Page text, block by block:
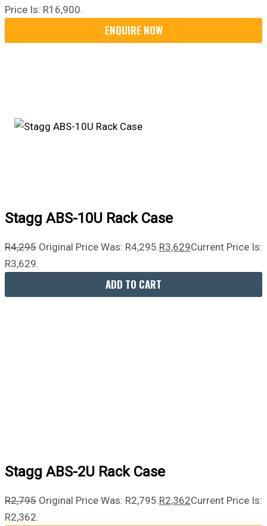
Price Is: R16,900.
Stagg ABS-10U Rack Case
R4,295 Original Price Was: R4,295.R3,629Current Price Is:
R3,629.
ADD TO CART
Stagg ABS-2U Rack Case
R2,795 Original Price Was: R2,795.R2,362Current Price Is:
R2,362.